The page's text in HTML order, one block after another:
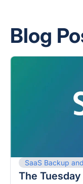
Blog
SaaS Backup
The